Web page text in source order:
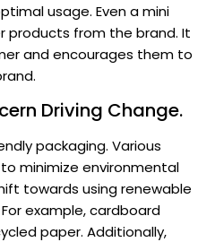
usage. Even a mini
products from the brand. It
and encourages them to
Driving Change.
packaging. Various
minimize environmental
towards using renewable
example, cardboard
paper. Additionally,